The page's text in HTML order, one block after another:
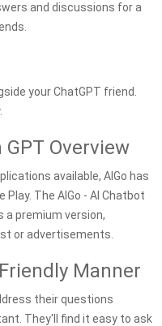
and discussions for a
your ChatGPT friend.
Overview
available, AIGo has
Play. The AIGo - AI Chatbot
a premium version,
or advertisements.
Manner
their questions
They'll find it easy to ask